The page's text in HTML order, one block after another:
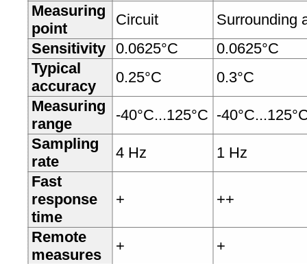
Measuring
point
Circuit
Surrounding
Sensitivity 0.0625°C
0.0625°C
Typical
accuracy
0.25°C
0.3°C
Measuring
range
-40°C...125°C -
Sampling
rate
4 Hz
1 Hz
Fast
response
time
+ ++
Remote
measures
+
+